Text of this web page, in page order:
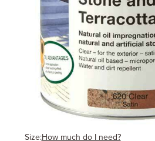
Size:How much do I need?